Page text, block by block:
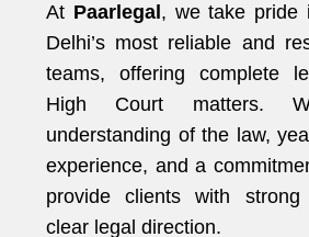
At Paarlegal , we take pride
Delhi’s most reliable and
teams, offering complete
High Court matters.
understanding of the law,
experience, and a
provide clients with strong
clear legal direction.